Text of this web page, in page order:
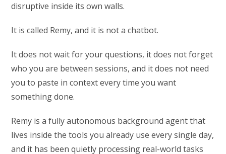
disruptive inside its own walls.
It is called Remy, and it is not a chatbot.
It does not wait for your questions, it does not forget
who you are between sessions, and it does not need
you to paste in context every time you want
something done.
Remy is a fully autonomous background agent that
lives inside the tools you already use every single day,
and it has been quietly processing real-world tasks